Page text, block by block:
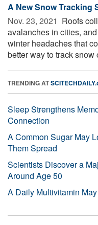
A New Snow Tracking
Nov. 23, 2021  Roofs
avalanches in cities,
winter headaches that
better way to track snow
TRENDING AT
Sleep Strengthens
Connection
A Common Sugar May
Them Spread
Scientists Discover a
Around Age 50
A Daily Multivitamin